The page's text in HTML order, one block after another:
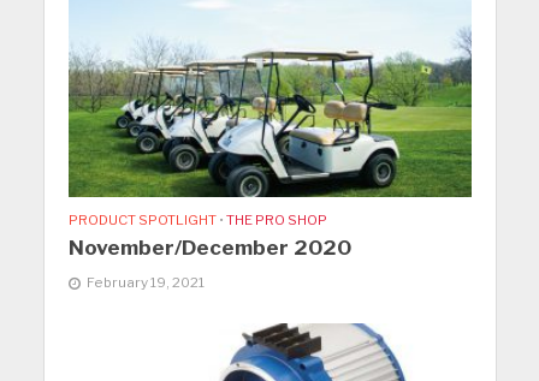
PRODUCT SPOTLIGHT • THE PRO SHOP
November/December 2020
February 19, 2021